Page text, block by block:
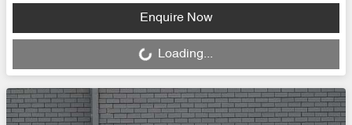
Enquire Now
Loading...Loading...